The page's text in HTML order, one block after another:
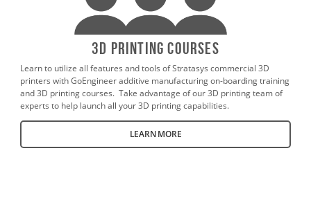
3D Printing Courses
Learn to utilize all features and tools of Stratasys commercial 3D
printers with GoEngineer additive manufacturing on-boarding training
and 3D printing courses. Take advantage of our 3D printing team of
experts to help launch all your 3D printing capabilities.
LEARN MORE